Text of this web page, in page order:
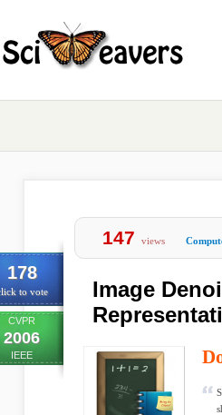
178
to vote
CVPR
2006
IEEE
147 views
Image